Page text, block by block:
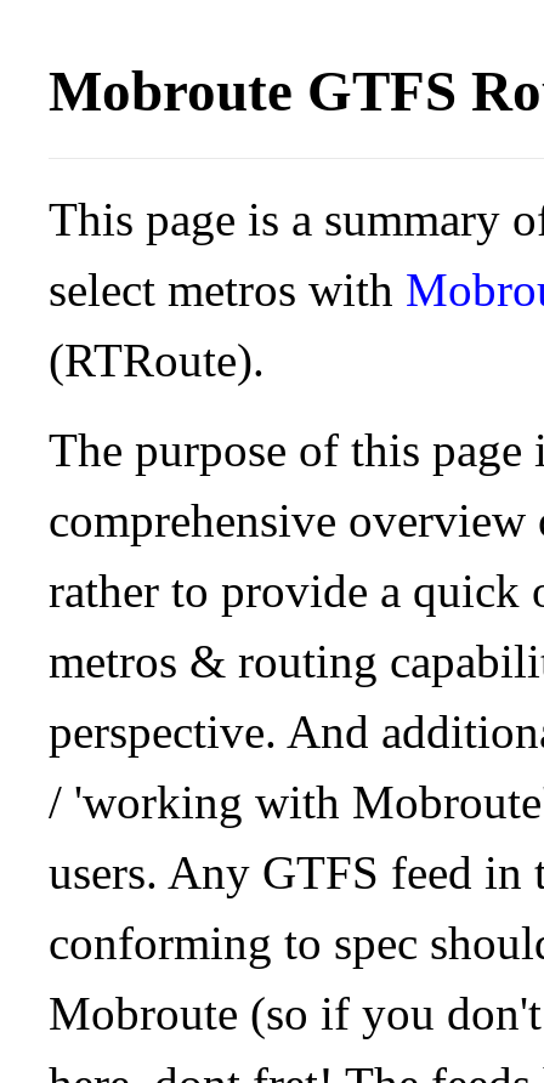
Mobroute GTFS
This page is a summary
select metros with
(RTRoute).
The purpose of this
comprehensive
rather to provide a quick
metros & routing
perspective. And
/ 'working with
users. Any GTFS feed in
conforming to spec
Mobroute (so if you